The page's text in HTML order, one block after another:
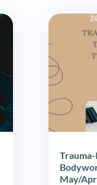
May/Apr